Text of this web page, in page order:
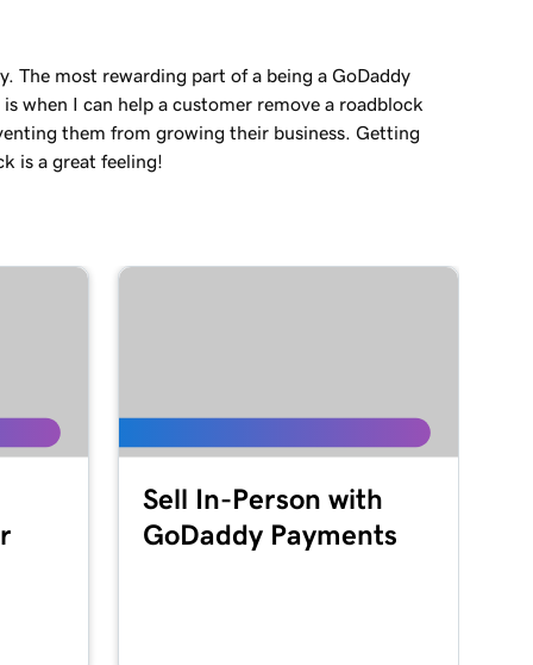
The most rewarding part of a being a GoDaddy
when I can help a customer remove a roadblock
them from growing their business. Getting
is a great feeling!
Sell In-Person with
GoDaddy Payments